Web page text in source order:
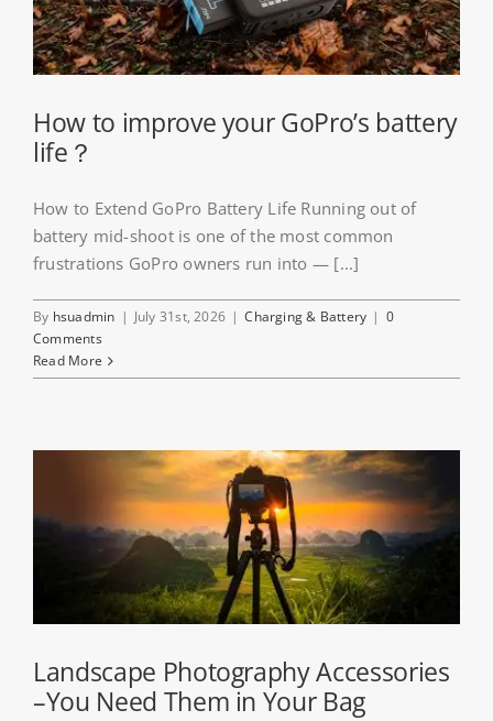
About HSU
For:
WooCommerce Cart
WooCommerce My Account
How to improve your GoPro’s battery
life？
How to Extend GoPro Battery Life Running out of
battery mid-shoot is one of the most common
frustrations GoPro owners run into — [...]
By hsuadmin | July 31st, 2026 | Charging & Battery | 0
Comments
Read More
Landscape Photography Accessories
–You Need Them in Your Bag